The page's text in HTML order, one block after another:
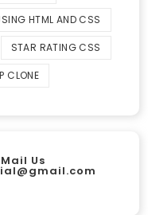
HTML AND CSS
STAR RATING CSS
CLONE
Us